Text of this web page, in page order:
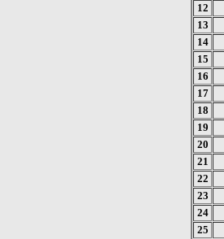
12
13
14
15
16
17
18
19
20
21
22
23
24
25